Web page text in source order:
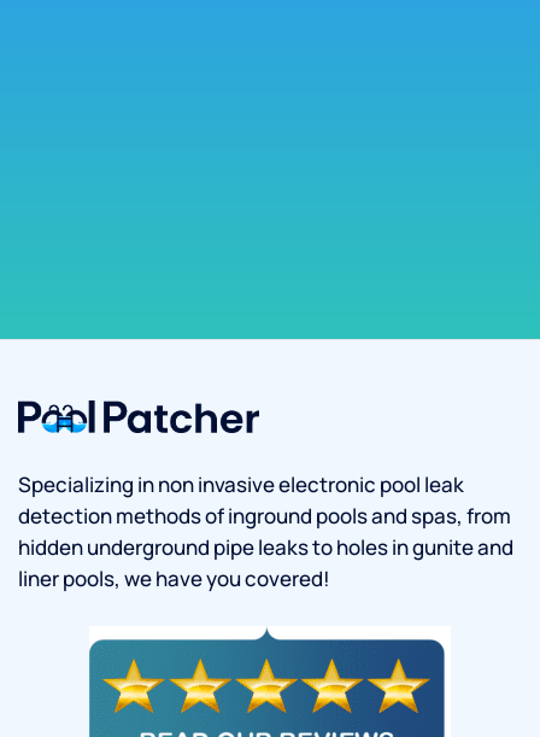
Specializing in non invasive electronic pool leak
detection methods of inground pools and spas, from
hidden underground pipe leaks to holes in gunite and
liner pools, we have you covered!